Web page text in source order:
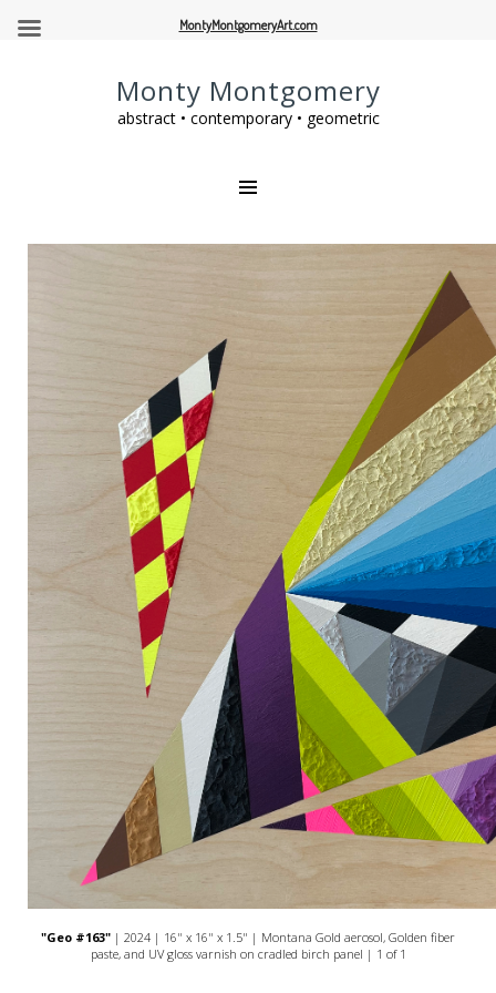
Monty Montgomery
abstract • contemporary • geometric
"Geo #163" | 2024 | 16" x 16" x 1.5" | Montana Gold aerosol, Golden fiber
paste, and UV gloss varnish on cradled birch panel | 1 of 1
MontyMontgomeryArt.com